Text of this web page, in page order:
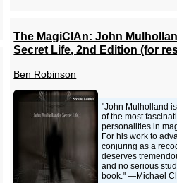
The MagiCIAn: John
Secret Life, 2nd Edition (for
Ben Robinson
"John Mulholland
of the most
personalities in
For his work to
conjuring as a
deserves
and no serious
book." —Michael